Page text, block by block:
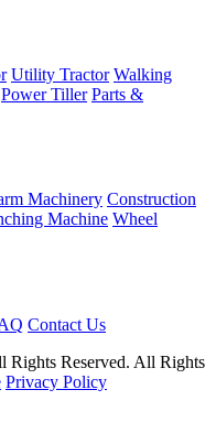
Utility Tractor Walking
Power Tiller Parts &
Machinery Construction
Machine Wheel
Contact Us
Rights Reserved. All Rights
Privacy Policy